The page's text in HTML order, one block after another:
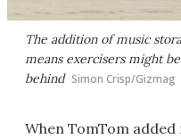
The addition of music
means exercisers might
behind Simon Crisp/Gizmag
When TomTom